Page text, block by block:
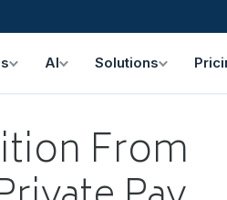
AI Solutions
From